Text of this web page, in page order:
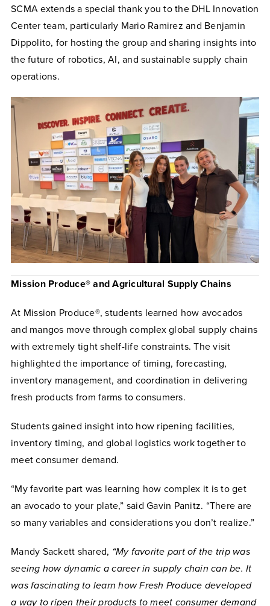
SCMA extends a special thank you to the DHL Innovation
Center team, particularly Mario Ramirez and Benjamin
Dippolito, for hosting the group and sharing insights into
the future of robotics, AI, and sustainable supply chain
operations.
Mission Produce® and Agricultural Supply Chains
At Mission Produce®, students learned how avocados
and mangos move through complex global supply chains
with extremely tight shelf-life constraints. The visit
highlighted the importance of timing, forecasting,
inventory management, and coordination in delivering
fresh products from farms to consumers.
Students gained insight into how ripening facilities,
inventory timing, and global logistics work together to
meet consumer demand.
“My favorite part was learning how complex it is to get
an avocado to your plate,” said Gavin Panitz. “There are
so many variables and considerations you don’t realize.”
Mandy Sackett shared, “My favorite part of the trip was
seeing how dynamic a career in supply chain can be. It
was fascinating to learn how Fresh Produce developed
a way to ripen their products to meet consumer demand